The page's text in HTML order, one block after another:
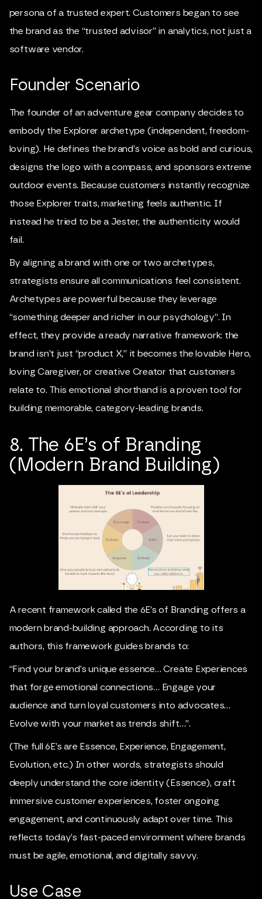
persona of a trusted expert. Customers began to see
the brand as the “trusted advisor” in analytics, not just a
software vendor.
Founder Scenario
The founder of an adventure gear company decides to
embody the Explorer archetype (independent, freedom-
loving). He defines the brand’s voice as bold and curious,
designs the logo with a compass, and sponsors extreme
outdoor events. Because customers instantly recognize
those Explorer traits, marketing feels authentic. If
instead he tried to be a Jester, the authenticity would
fail.
By aligning a brand with one or two archetypes,
strategists ensure all communications feel consistent.
Archetypes are powerful because they leverage
“something deeper and richer in our psychology”. In
effect, they provide a ready narrative framework: the
brand isn’t just “product X,” it becomes the lovable Hero,
loving Caregiver, or creative Creator that customers
relate to. This emotional shorthand is a proven tool for
building memorable, category-leading brands.
8. The 6E’s of Branding
(Modern Brand Building)
A recent framework called the 6E’s of Branding offers a
modern brand-building approach. According to its
authors, this framework guides brands to:
“Find your brand’s unique essence… Create Experiences
that forge emotional connections… Engage your
audience and turn loyal customers into advocates…
Evolve with your market as trends shift…”.
(The full 6E’s are Essence, Experience, Engagement,
Evolution, etc.) In other words, strategists should
deeply understand the core identity (Essence), craft
immersive customer experiences, foster ongoing
engagement, and continuously adapt over time. This
reflects today’s fast-paced environment where brands
must be agile, emotional, and digitally savvy.
Use Case